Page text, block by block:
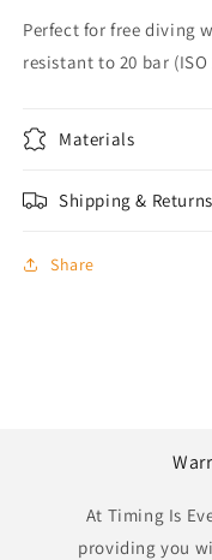
Perfect for free diving
resistant to 20 bar (ISO
Materials
Shipping & Returns
Share
At Timing Is
providing you